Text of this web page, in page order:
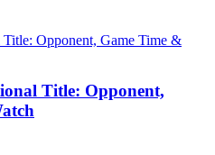
Title: Opponent,